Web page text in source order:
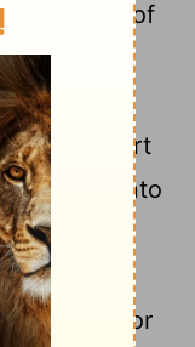
people of
"Shall
you sit
the heart
over into
them?
them
land.
For